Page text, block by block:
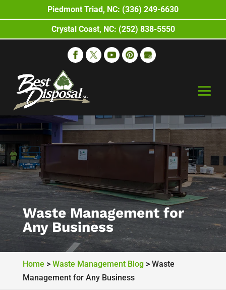
Waste Management for
Any Business
Home > Waste Management Blog > Waste
Management for Any Business
Piedmont Triad, NC: (336) 249-6630
Crystal Coast, NC: (252) 838-5550